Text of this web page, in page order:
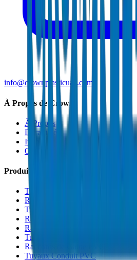
info@crownplasticuae.com
À Propos de Crown
À Propos
Durabilité
Innovation
Qualité et Certifications
Produits
Tuyaux de Drainage UPVC
Raccords de Drainage UPVC
Tuyaux PVC Haute Pression
Raccords PVC Haute Pression
Raccords PVC SCH 40
Tuyaux de Gaine PVC
Raccords de Gaine PVC
Tuyaux Conduit PVC